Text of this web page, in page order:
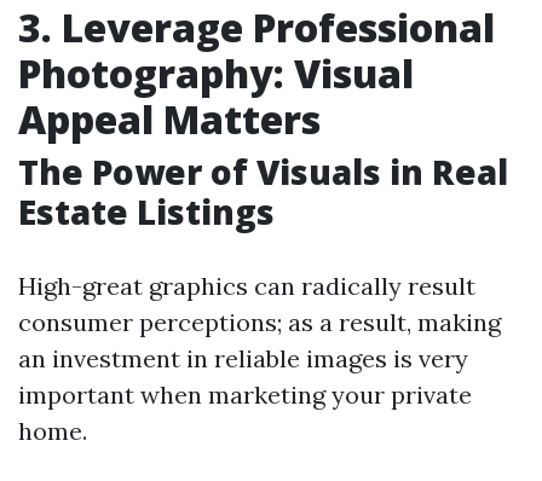
3. Leverage Professional
Photography: Visual
Appeal Matters
The Power of Visuals in Real
Estate Listings
High-great graphics can radically result
consumer perceptions; as a result, making
an investment in reliable images is very
important when marketing your private
home.